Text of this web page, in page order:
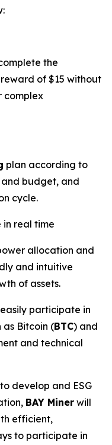
the
of $15 without
complex
plan according to
budget, and
cycle.
in real time
allocation and
and intuitive
of assets.
participate in
as Bitcoin (BTC) and
and technical
develop and ESG
BAY Miner will
efficient,
to participate in